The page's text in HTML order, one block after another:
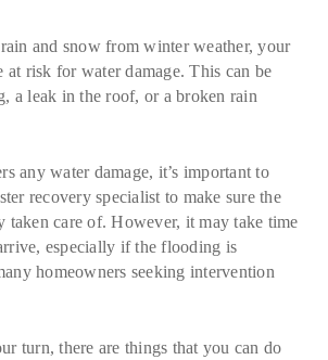
and snow from winter weather, your
at risk for water damage. This can be
a leak in the roof, or a broken rain
any water damage, it’s important to
recovery specialist to make sure the
taken care of. However, it may take time
especially if the flooding is
homeowners seeking intervention
turn, there are things that you can do